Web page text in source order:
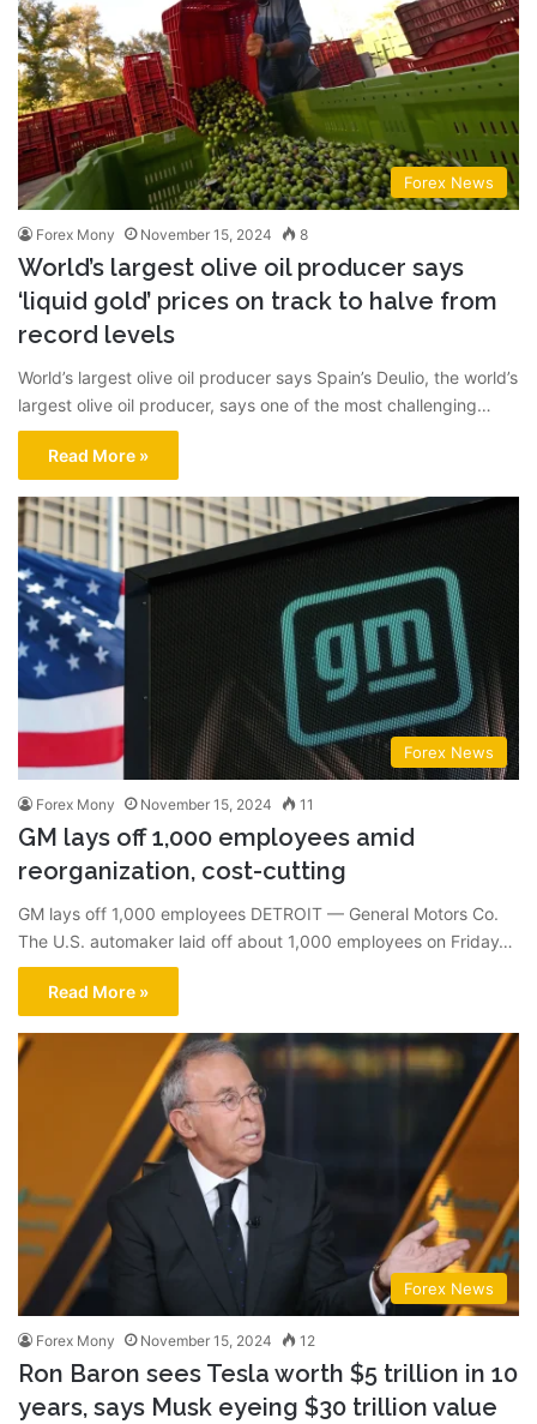
Forex News
Forex Mony November 15, 2024 8
World’s largest olive oil producer says
‘liquid gold’ prices on track to halve from
record levels
World’s largest olive oil producer says Spain’s Deulio, the world’s
largest olive oil producer, says one of the most challenging…
Read More »
Forex News
Forex Mony November 15, 2024 11
GM lays off 1,000 employees amid
reorganization, cost-cutting
GM lays off 1,000 employees DETROIT — General Motors Co.
The U.S. automaker laid off about 1,000 employees on Friday…
Read More »
Forex News
Forex Mony November 15, 2024 12
Ron Baron sees Tesla worth $5 trillion in 10
years, says Musk eyeing $30 trillion value